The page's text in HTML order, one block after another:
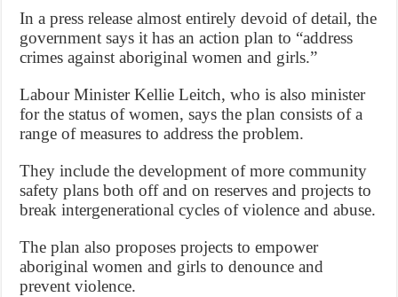
In a press release almost entirely devoid of detail, the
government says it has an action plan to “address
crimes against aboriginal women and girls.”
Labour Minister Kellie Leitch, who is also minister
for the status of women, says the plan consists of a
range of measures to address the problem.
They include the development of more community
safety plans both off and on reserves and projects to
break intergenerational cycles of violence and abuse.
The plan also proposes projects to empower
aboriginal women and girls to denounce and
prevent violence.